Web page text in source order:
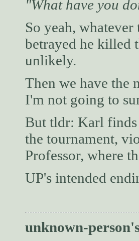
"What have you
So yeah,
betrayed he killed
unlikely.
Then we have the
I'm not going to
But tldr: Karl finds
the tournament,
Professor, where
UP's intended
unknown-